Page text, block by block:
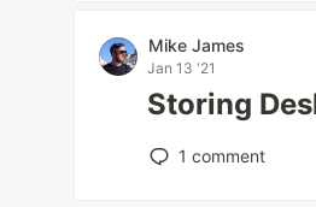
Mike James
Jan 13 '21
Storing
1 comment